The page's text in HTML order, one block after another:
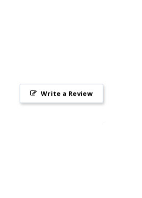
Write a Review